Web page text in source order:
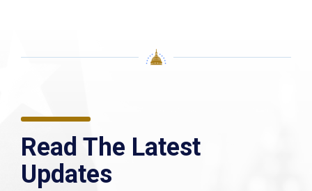
Read The Latest
Updates